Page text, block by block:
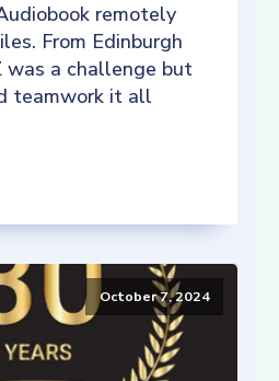
remotely
From Edinburgh
was a challenge but
teamwork it all
October 7, 2024